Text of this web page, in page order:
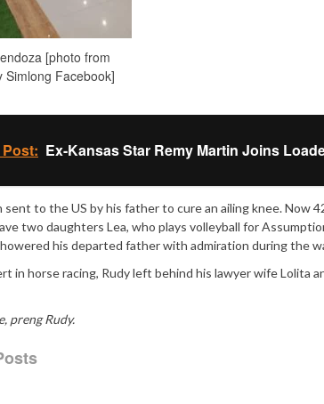
[photo from
Simlong Facebook]
Ex-Kansas Star Remy Martin Joins
sent to the US by his father to cure an ailing knee. Now
two daughters Lea, who plays volleyball for
his departed father with admiration during the
in horse racing, Rudy left behind his lawyer wife Lolita
preng Rudy.